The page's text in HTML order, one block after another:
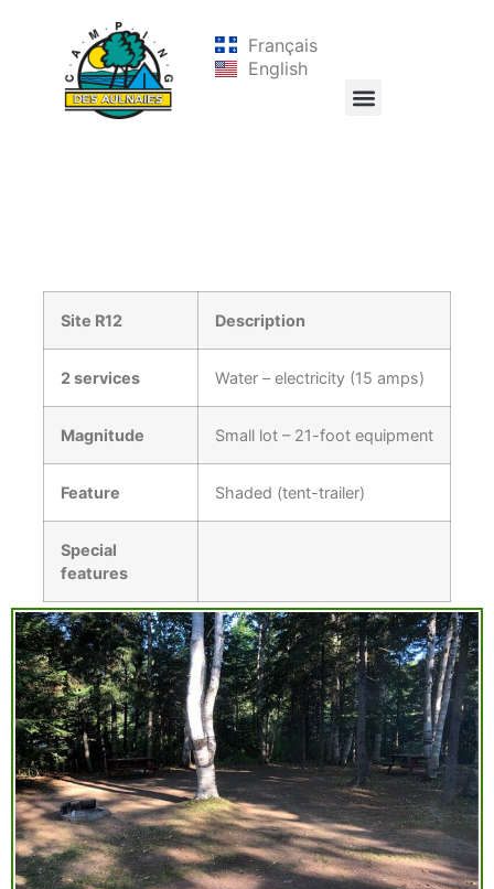
Français
English
Site R12 Description
2 services Water – electricity (15 amps)
Magnitude Small lot – 21-foot equipment
Feature Shaded (tent-trailer)
Special
features